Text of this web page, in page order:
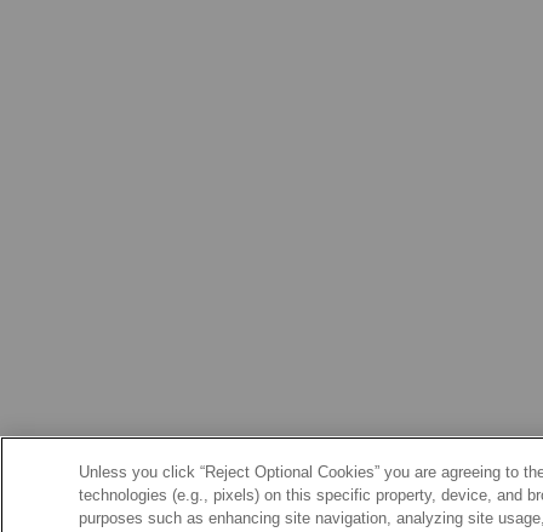
Unless you click “Reject Optional Cookies” you are agreeing to
technologies (e.g., pixels) on this specific property, device, and
purposes such as enhancing site navigation, analyzing site